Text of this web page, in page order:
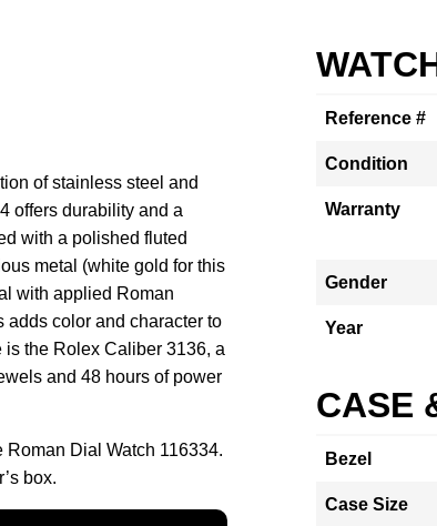
of stainless steel and
offers durability and a
with a polished fluted
metal (white gold for this
with applied Roman
adds color and character to
the Rolex Caliber 3136, a
and 48 hours of power
Dial Watch 116334.
box.
Reference #
Condition
Warranty
Gender
Year
CASE
Bezel
Case Size